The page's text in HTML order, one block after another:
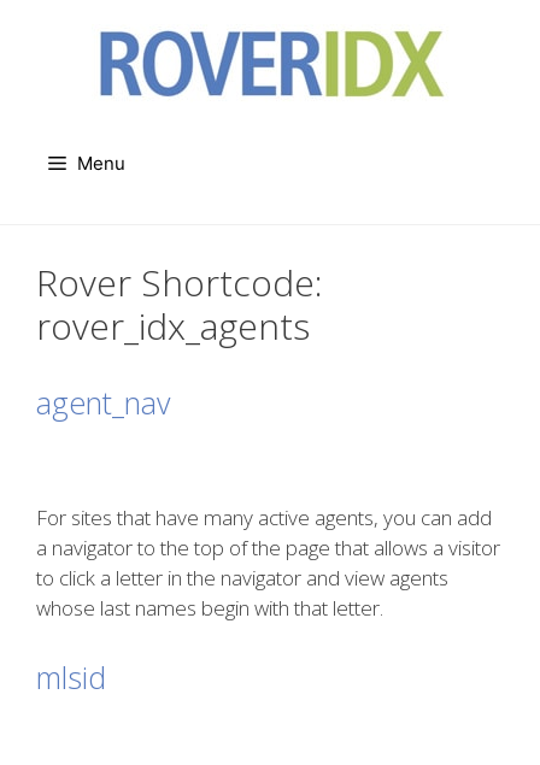
Menu
Rover Shortcode:
rover_idx_agents
agent_nav
For sites that have many active agents, you can add
a navigator to the top of the page that allows a visitor
to click a letter in the navigator and view agents
whose last names begin with that letter.
mlsid